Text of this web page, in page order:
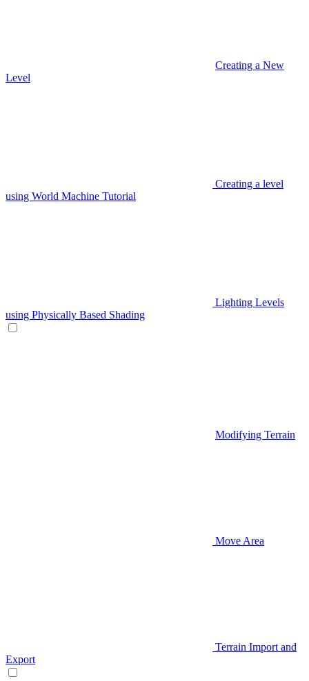
Creating a New
Level
Creating a level
using World Machine Tutorial
Lighting Levels
using Physically Based Shading
Modifying Terrain
Move Area
Terrain Import and
Export